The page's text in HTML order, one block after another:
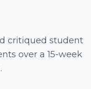
critiqued student
over a 15-week